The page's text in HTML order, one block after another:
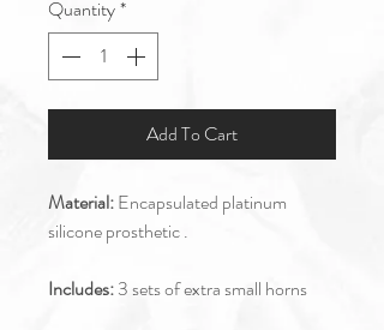
Quantity*
Add To Cart
Material:Encapsulated platinum
silicone prosthetic .
Includes:3 sets of extra small horns